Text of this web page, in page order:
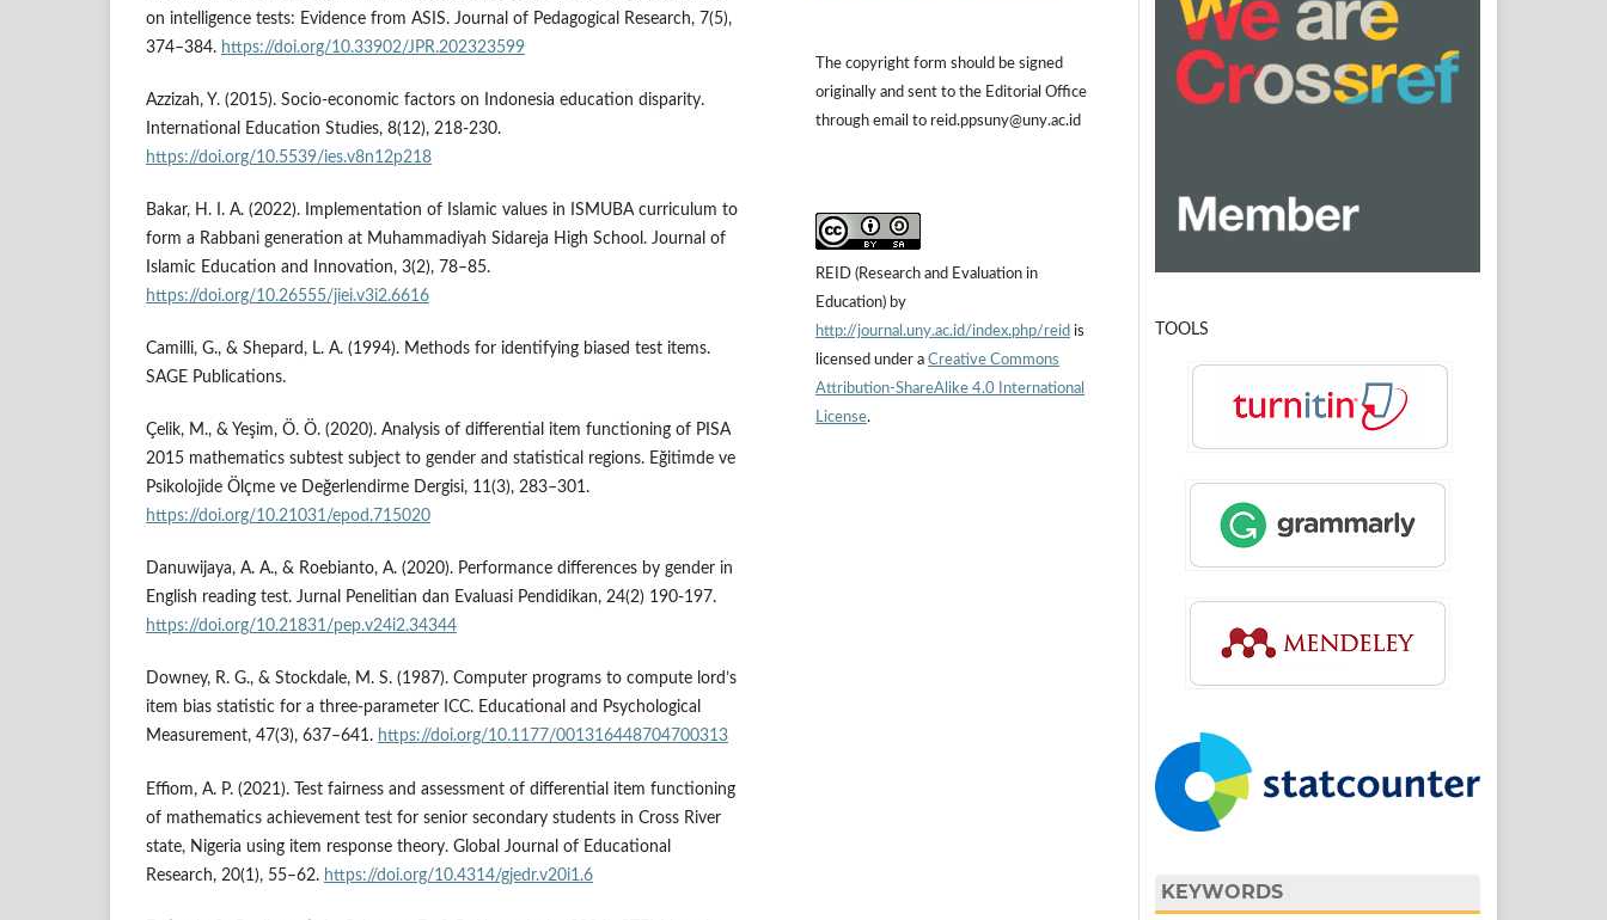
on intelligence tests: Evidence from ASIS. Journal of Pedagogical Research, 7(5),
374–384. https://doi.org/10.33902/JPR.202323599
Azzizah, Y. (2015). Socio-economic factors on Indonesia education disparity.
International Education Studies, 8(12), 218-230.
https://doi.org/10.5539/ies.v8n12p218
Bakar, H. I. A. (2022). Implementation of Islamic values in ISMUBA curriculum to
form a Rabbani generation at Muhammadiyah Sidareja High School. Journal of
Islamic Education and Innovation, 3(2), 78–85.
https://doi.org/10.26555/jiei.v3i2.6616
Camilli, G., & Shepard, L. A. (1994). Methods for identifying biased test items.
SAGE Publications.
Çelik, M., & Yeşim, Ö. Ö. (2020). Analysis of differential item functioning of PISA
2015 mathematics subtest subject to gender and statistical regions. Eğitimde ve
Psikolojide Ölçme ve Değerlendirme Dergisi, 11(3), 283–301.
https://doi.org/10.21031/epod.715020
Danuwijaya, A. A., & Roebianto, A. (2020). Performance differences by gender in
English reading test. Jurnal Penelitian dan Evaluasi Pendidikan, 24(2) 190-197.
https://doi.org/10.21831/pep.v24i2.34344
Downey, R. G., & Stockdale, M. S. (1987). Computer programs to compute lord’s
item bias statistic for a three-parameter ICC. Educational and Psychological
Measurement, 47(3), 637–641. https://doi.org/10.1177/001316448704700313
Effiom, A. P. (2021). Test fairness and assessment of differential item functioning
of mathematics achievement test for senior secondary students in Cross River
state, Nigeria using item response theory. Global Journal of Educational
Research, 20(1), 55–62. https://doi.org/10.4314/gjedr.v20i1.6
The copyright form should be signed
originally and sent to the Editorial Office
through email to reid.ppsuny@uny.ac.id
REID (Research and Evaluation in
Education) by
http://journal.uny.ac.id/index.php/reid is
licensed under a Creative Commons
Attribution-ShareAlike 4.0 International
License.
TOOLS
KEYWORDS